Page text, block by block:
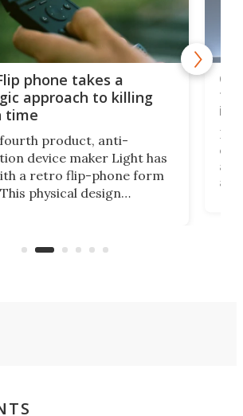
phone takes a
approach to killing
time
product, anti-
device maker Light has
a retro flip-phone form
to
in
a